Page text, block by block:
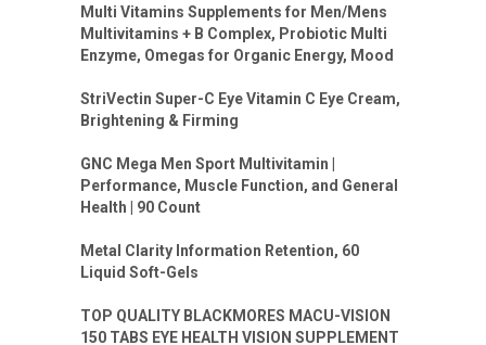
Multi Vitamins Supplements for Men/Mens
Multivitamins + B Complex, Probiotic Multi
Enzyme, Omegas for Organic Energy, Mood
StriVectin Super-C Eye Vitamin C Eye Cream,
Brightening & Firming
GNC Mega Men Sport Multivitamin |
Performance, Muscle Function, and General
Health | 90 Count
Metal Clarity Information Retention, 60
Liquid Soft-Gels
TOP QUALITY BLACKMORES MACU-VISION
150 TABS EYE HEALTH VISION SUPPLEMENT